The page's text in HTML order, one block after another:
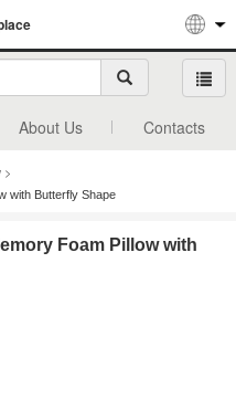
About Us Contacts
>
with Butterfly Shape
Foam Pillow with